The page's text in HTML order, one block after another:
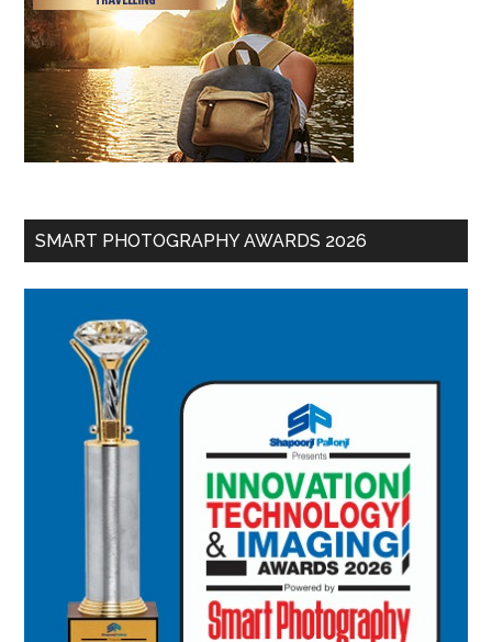
SMART PHOTOGRAPHY AWARDS 2026